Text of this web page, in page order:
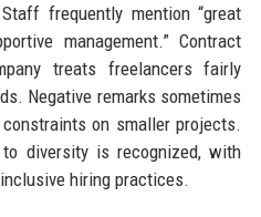
frequently mention “great
management.” Contract
treats freelancers fairly
Negative remarks sometimes
on smaller projects.
to diversity is recognized, with
hiring practices.